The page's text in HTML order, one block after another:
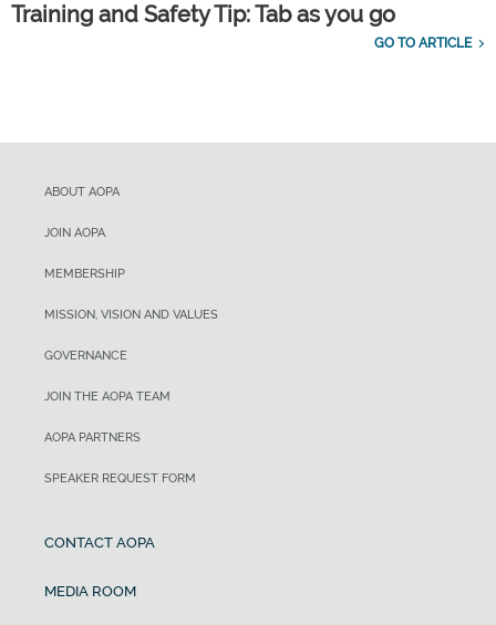
Training and Safety Tip: Tab as you go
GO TO ARTICLE
ABOUT AOPA
JOIN AOPA
MEMBERSHIP
MISSION, VISION AND VALUES
GOVERNANCE
JOIN THE AOPA TEAM
AOPA PARTNERS
SPEAKER REQUEST FORM
CONTACT AOPA
MEDIA ROOM